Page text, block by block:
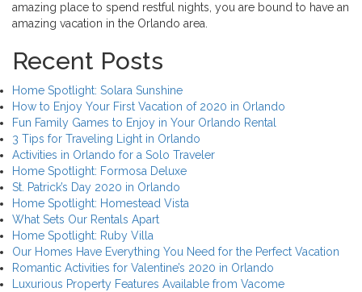
amazing place to spend restful nights, you are bound to have an
amazing vacation in the Orlando area.
Recent Posts
Home Spotlight: Solara Sunshine
How to Enjoy Your First Vacation of 2020 in Orlando
Fun Family Games to Enjoy in Your Orlando Rental
3 Tips for Traveling Light in Orlando
Activities in Orlando for a Solo Traveler
Home Spotlight: Formosa Deluxe
St. Patrick’s Day 2020 in Orlando
Home Spotlight: Homestead Vista
What Sets Our Rentals Apart
Home Spotlight: Ruby Villa
Our Homes Have Everything You Need for the Perfect Vacation
Romantic Activities for Valentine’s 2020 in Orlando
Luxurious Property Features Available from Vacome